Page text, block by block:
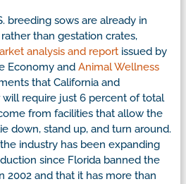
breeding sows are already in
than gestation crates,
analysis and report issued by
Economy and Animal Wellness
that California and
will require just 6 percent of total
from facilities that allow the
down, stand up, and turn around.
industry has been expanding
since Florida banned the
2002 and that it has more than